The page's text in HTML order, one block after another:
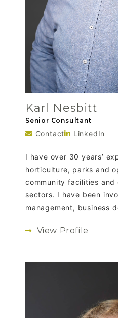
Karl Nesbitt
Senior Consultant
Contact LinkedIn
I have over 30 years’
horticulture, parks and
community facilities and
sectors. I have been
management, business
View Profile